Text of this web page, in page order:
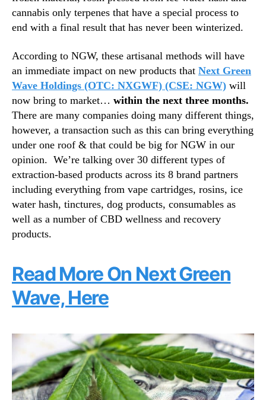
cannabis only terpenes that have a special process to
end with a final result that has never been winterized.
According to NGW, these artisanal methods will have
an immediate impact on new products that Next Green
Wave Holdings (OTC: NXGWF) (CSE: NGW) will
now bring to market… within the next three months.
There are many companies doing many different things,
however, a transaction such as this can bring everything
under one roof & that could be big for NGW in our
opinion. We’re talking over 30 different types of
extraction-based products across its 8 brand partners
including everything from vape cartridges, rosins, ice
water hash, tinctures, dog products, consumables as
well as a number of CBD wellness and recovery
products.
Read More On Next Green
Wave, Here